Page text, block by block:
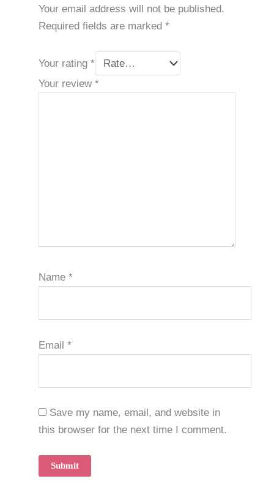
Your email address will not be published.
Required fields are marked *
Your rating *
Your review *
Name *
Email *
Save my name, email, and website in
this browser for the next time I comment.